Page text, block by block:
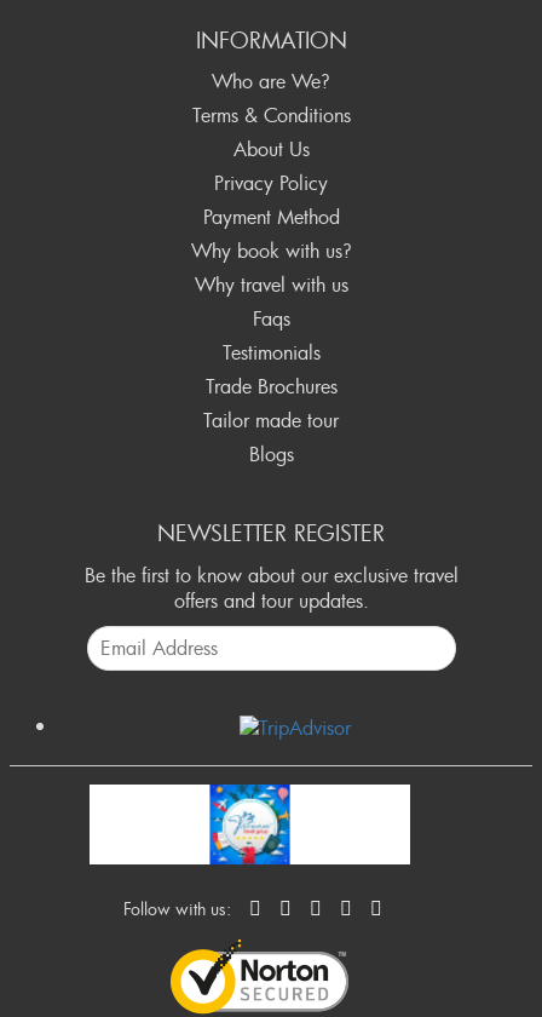
INFORMATION
Who are We?
Terms & Conditions
About Us
Privacy Policy
Payment Method
Why book with us?
Why travel with us
Faqs
Testimonials
Trade Brochures
Tailor made tour
Blogs
NEWSLETTER REGISTER
Be the first to know about our exclusive travel
offers and tour updates.
Follow with us: